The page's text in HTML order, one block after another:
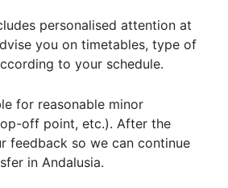
personalised attention at
you on timetables, type of
to your schedule.
for reasonable minor
off point, etc.). After the
feedback so we can continue
in Andalusia.